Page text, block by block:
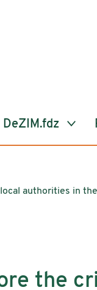
DeZIM.fdz
authorities in
the